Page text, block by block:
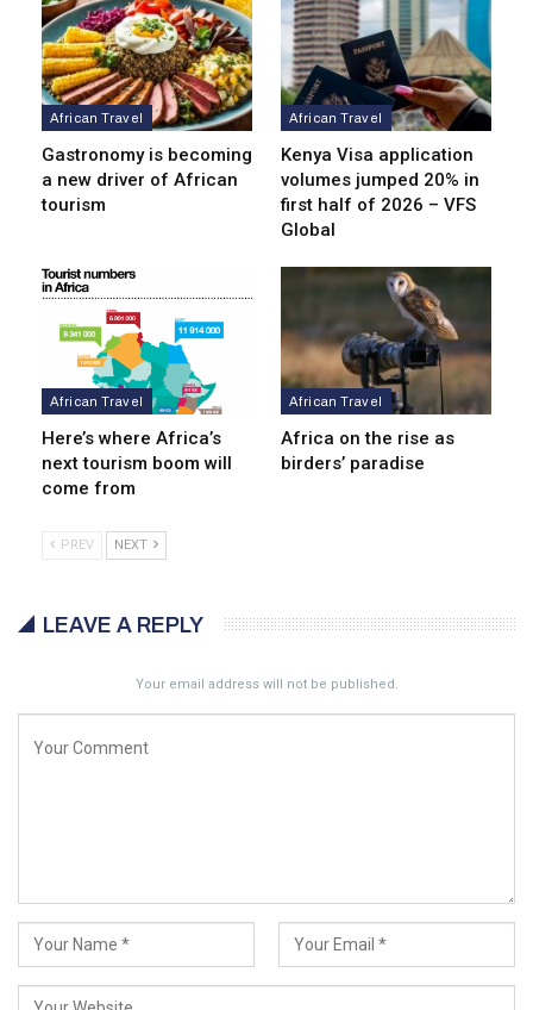
African Travel
Gastronomy is becoming
a new driver of African
tourism
African Travel
Kenya Visa application
volumes jumped 20% in
first half of 2026 – VFS
Global
African Travel
Here’s where Africa’s
next tourism boom will
come from
African Travel
Africa on the rise as
birders’ paradise
PREV NEXT
LEAVE A REPLY
Your email address will not be published.